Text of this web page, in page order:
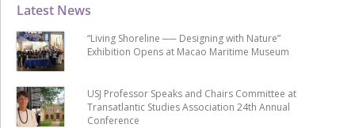
Latest News
“Living Shoreline ── Designing with Nature”
Exhibition Opens at Macao Maritime Museum
USJ Professor Speaks and Chairs Committee at
Transatlantic Studies Association 24th Annual
Conference